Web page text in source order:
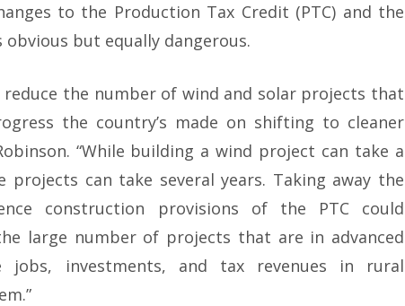
to the Production Tax Credit (PTC) and the
obvious but equally dangerous.
reduce the number of wind and solar projects that
the country’s made on shifting to cleaner
“While building a wind project can take a
can take several years. Taking away the
construction provisions of the PTC could
large number of projects that are in advanced
jobs, investments, and tax revenues in rural